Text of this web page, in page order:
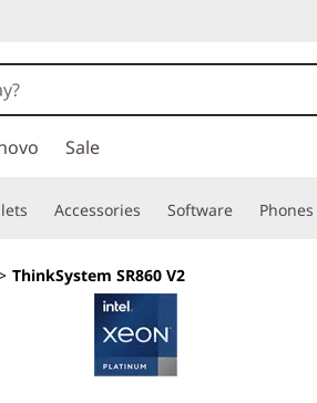
Sale
Accessories Software Phones
ThinkSystem SR860 V2